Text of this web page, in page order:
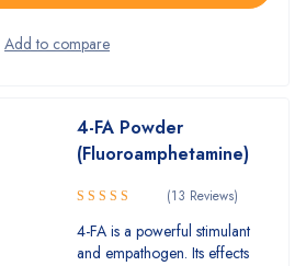
4-FA Powder
(Fluoroamphetamine)
Rated 5.00
out of 5
(13 Reviews)
4-FA is a powerful stimulant
and empathogen. Its effects